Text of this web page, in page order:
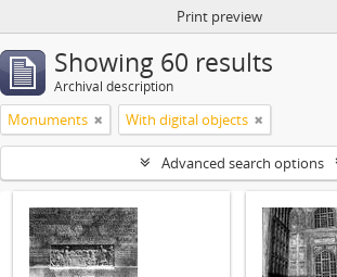
Print preview
Showing 60 results
Archival description
Monuments With digital objects
Advanced search options